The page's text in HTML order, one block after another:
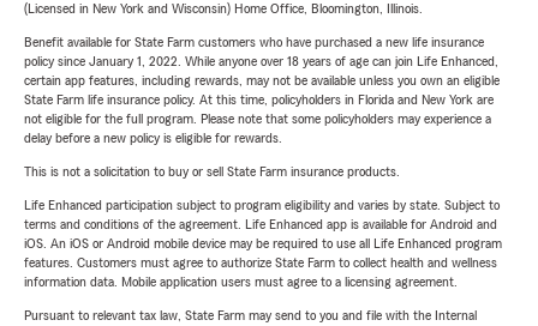
(Licensed in New York and Wisconsin) Home Office, Bloomington, Illinois.
Benefit available for State Farm customers who have purchased a new life insurance
policy since January 1, 2022. While anyone over 18 years of age can join Life Enhanced,
certain app features, including rewards, may not be available unless you own an eligible
State Farm life insurance policy. At this time, policyholders in Florida and New York are
not eligible for the full program. Please note that some policyholders may experience a
delay before a new policy is eligible for rewards.
This is not a solicitation to buy or sell State Farm insurance products.
Life Enhanced participation subject to program eligibility and varies by state. Subject to
terms and conditions of the agreement. Life Enhanced app is available for Android and
iOS. An iOS or Android mobile device may be required to use all Life Enhanced program
features. Customers must agree to authorize State Farm to collect health and wellness
information data. Mobile application users must agree to a licensing agreement.
Pursuant to relevant tax law, State Farm may send to you and file with the Internal